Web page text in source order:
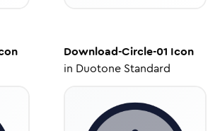
Download-Circle-01 Icon
in Duotone Standard